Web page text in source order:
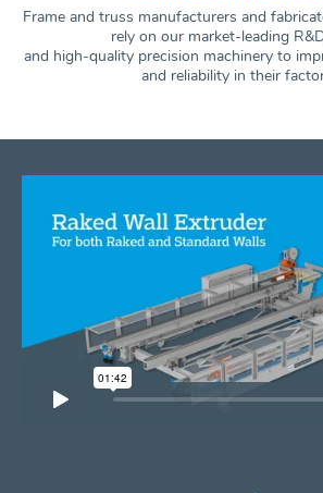
Frame and truss manufacturers and
rely on our market-leading
and high-quality precision machinery to
and reliability in their